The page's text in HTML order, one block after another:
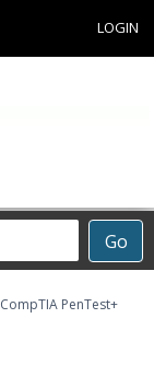
LOGIN
Go
CompTIA PenTest+